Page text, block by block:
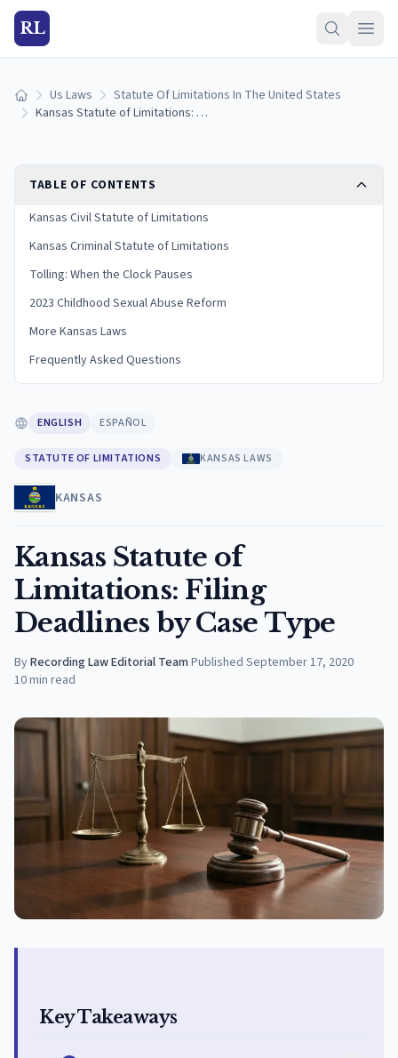
RL
Home Us Laws
Statute Of Limitations In The United States
Kansas Statute of Limitations: Filing Deadlines by Case Type
TABLE OF CONTENTS
Kansas Civil Statute of Limitations
Kansas Criminal Statute of Limitations
Tolling: When the Clock Pauses
2023 Childhood Sexual Abuse Reform
More Kansas Laws
Frequently Asked Questions
ENGLISH ESPAÑOL
STATUTE OF LIMITATIONS KANSAS LAWS
KANSAS
Kansas Statute of
Limitations: Filing
Deadlines by Case Type
ByRecording Law Editorial Team·Published September 17, 2020
10min read
Key Takeaways